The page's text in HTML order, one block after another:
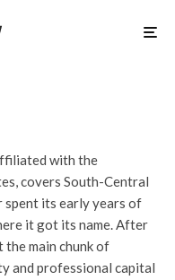
with the
covers South-Central
spent its early years of
it got its name. After
main chunk of
and professional capital